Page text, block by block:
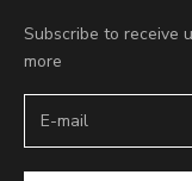
Subscribe to receive
more